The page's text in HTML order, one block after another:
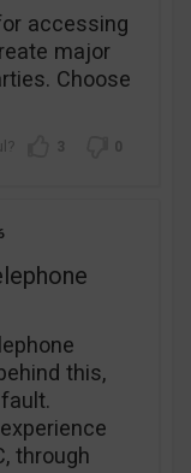
accessing
major
Choose
3 0
this,
through